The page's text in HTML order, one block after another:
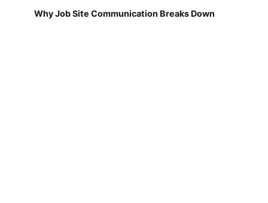
Why Job Site Communication Breaks Down